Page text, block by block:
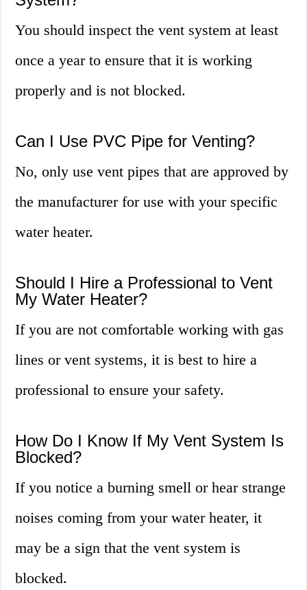
You should inspect the vent system at least
once a year to ensure that it is working
properly and is not blocked.
Can I Use PVC Pipe for Venting?
No, only use vent pipes that are approved by
the manufacturer for use with your specific
water heater.
Should I Hire a Professional to Vent
My Water Heater?
If you are not comfortable working with gas
lines or vent systems, it is best to hire a
professional to ensure your safety.
How Do I Know If My Vent System Is
Blocked?
If you notice a burning smell or hear strange
noises coming from your water heater, it
may be a sign that the vent system is
blocked.